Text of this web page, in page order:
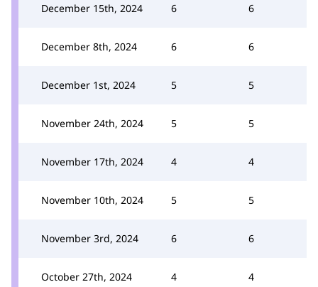
December 15th, 2024 6 6
December 8th, 2024 6 6
December 1st, 2024 5 5
November 24th, 2024 5 5
November 17th, 2024 4 4
November 10th, 2024 5 5
November 3rd, 2024 6 6
October 27th, 2024 4 4